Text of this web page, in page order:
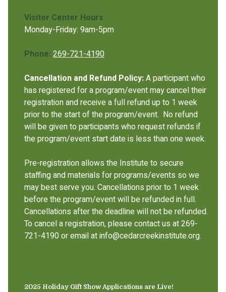
Visitor Center Hours
Monday-Friday: 9am-5pm
Phone: 269-721-4190
Cancellation and Refund Policy:A participant who
has registered for a program/event may cancel their
registration and receive a full refund up to 1 week
prior to the start of the program/event. No refund
will be given to participants who request refunds if
the program/event start date is less than one week.
Pre-registration allows the Institute to secure
staffing and materials for programs/events so we
may best serve you. Cancellations prior to 1 week
before the program/event will be refunded in full.
Cancellations after the deadline will not be refunded.
To cancel a registration, please contact us at 269-
721-4190 or email at info@cedarcreekinstitute.org.
2025 Holiday Gift Show Applications are Live!